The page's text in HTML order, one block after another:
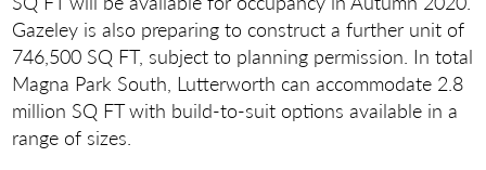
Gazeley is also preparing to construct a further unit of
746,500 SQ FT, subject to planning permission. In total
Magna Park South, Lutterworth can accommodate 2.8
million SQ FT with build-to-suit options available in a
range of sizes.